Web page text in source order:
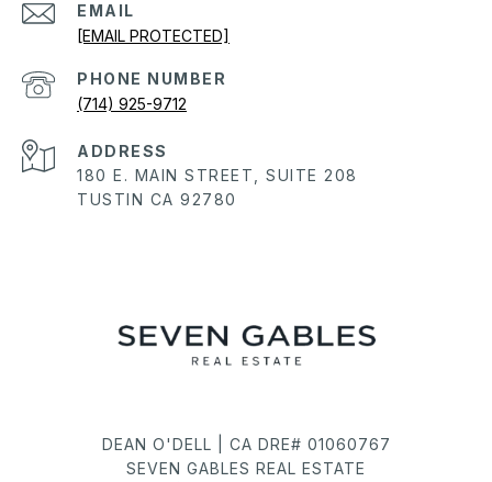
EMAIL
[EMAIL PROTECTED]
PHONE NUMBER
(714) 925-9712
ADDRESS
180 E. MAIN STREET, SUITE 208
TUSTIN CA 92780
DEAN O'DELL | CA DRE# 01060767
SEVEN GABLES REAL ESTATE